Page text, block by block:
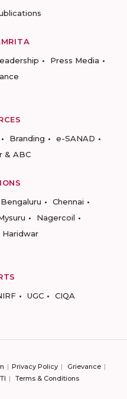
Press Media
Branding
e-SANAD
& ABC
Bengaluru
Chennai
Nagercoil
Haridwar
UGC CIQA
Privacy Policy
Grievance
Terms & Conditions